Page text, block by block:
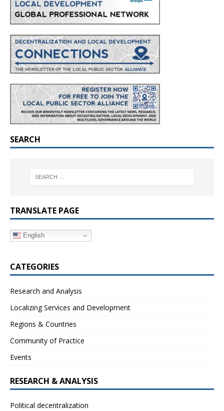
SEARCH
TRANSLATE PAGE
English
CATEGORIES
Research and Analysis
Localizing Services and Development
Regions & Countries
Community of Practice
Events
RESEARCH & ANALYSIS
Political decentralization